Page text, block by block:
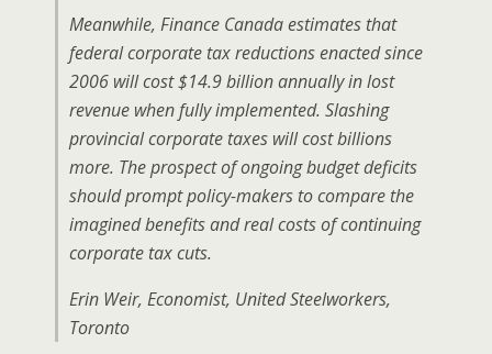
Meanwhile, Finance Canada estimates that
federal corporate tax reductions enacted since
2006 will cost $14.9 billion annually in lost
revenue when fully implemented. Slashing
provincial corporate taxes will cost billions
more. The prospect of ongoing budget deficits
should prompt policy-makers to compare the
imagined benefits and real costs of continuing
corporate tax cuts.
Erin Weir, Economist, United Steelworkers,
Toronto